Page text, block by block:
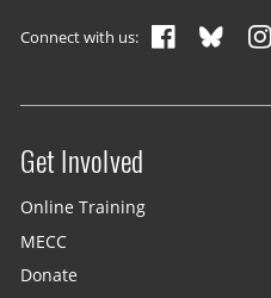
Connect with us:
Site menu
Get Involved
Online Training
MECC
Donate